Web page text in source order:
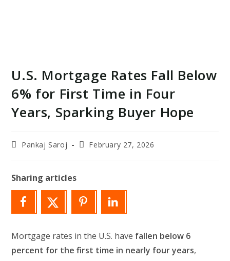
U.S. Mortgage Rates Fall Below
6% for First Time in Four
Years, Sparking Buyer Hope
PostPankaj Saroj
PostFebruary 27, 2026
Sharing articles
Mortgage rates in the U.S. have fallen below 6
percent for the first time in nearly four years,